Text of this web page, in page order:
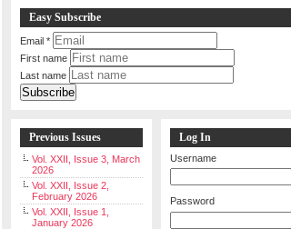
Easy Subscribe
Email *
First name
Last name
Previous Issues
Vol. XXII, Issue 3, March
2026
Vol. XXII, Issue 2,
February 2026
Vol. XXII, Issue 1,
January 2026
Log In
Username
Password